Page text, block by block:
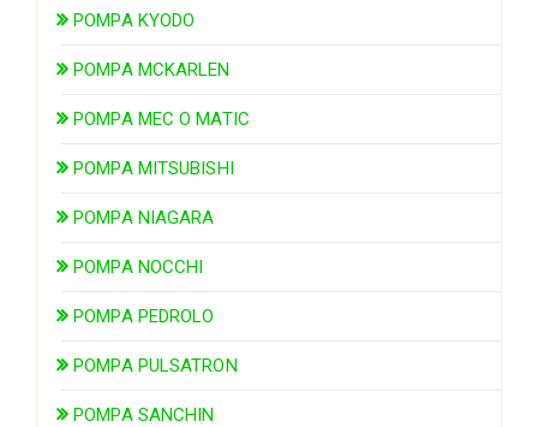
POMPA KYODO
POMPA MCKARLEN
POMPA MEC O MATIC
POMPA MITSUBISHI
POMPA NIAGARA
POMPA NOCCHI
POMPA PEDROLO
POMPA PULSATRON
POMPA SANCHIN